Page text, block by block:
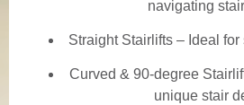
navigating
Straight Stairlifts – Ideal for
Curved & 90-degree
unique stair